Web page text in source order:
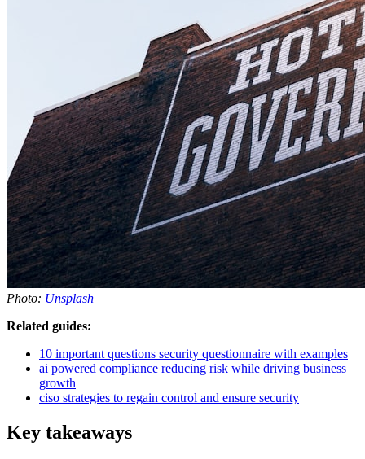
Photo: Unsplash
Related guides:
10 important questions security questionnaire with examples
ai powered compliance reducing risk while driving business
growth
ciso strategies to regain control and ensure security
Key takeaways